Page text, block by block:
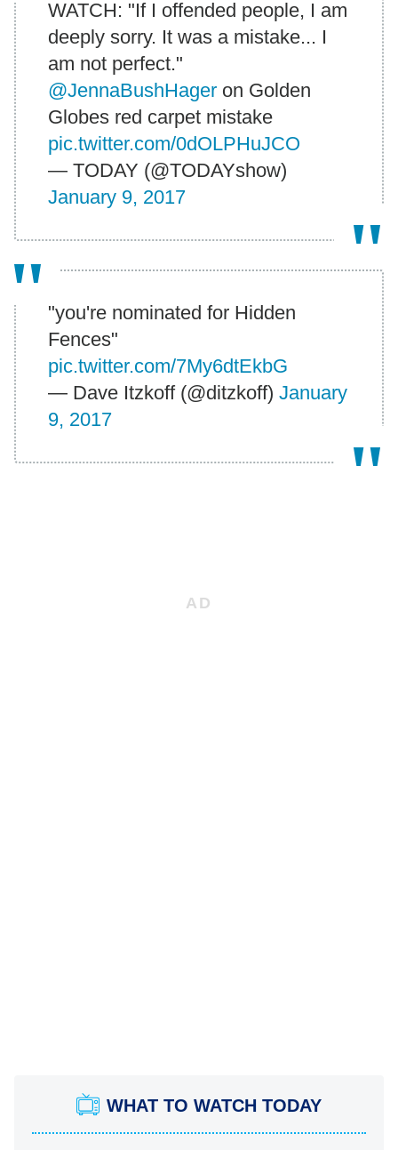
WATCH: "If I offended people, I am
deeply sorry. It was a mistake... I
am not perfect."
@JennaBushHager on Golden
Globes red carpet mistake
pic.twitter.com/0dOLPHuJCO
— TODAY (@TODAYshow)
January 9, 2017
"you're nominated for Hidden
Fences"
pic.twitter.com/7My6dtEkbG
— Dave Itzkoff (@ditzkoff) January
9, 2017
WHAT TO WATCH TODAY